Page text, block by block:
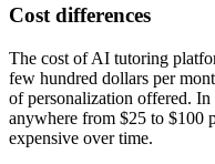
Cost differences
The cost of AI tutoring
few hundred dollars per
of personalization offered.
anywhere from $25 to $100
expensive over time.